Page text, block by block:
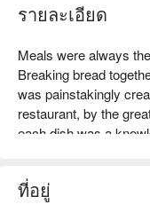
รายละเอียด
Meals were always
Breaking bread
was painstakingly
restaurant, by the
each dish was a
passion for food, is
ที่อยู่